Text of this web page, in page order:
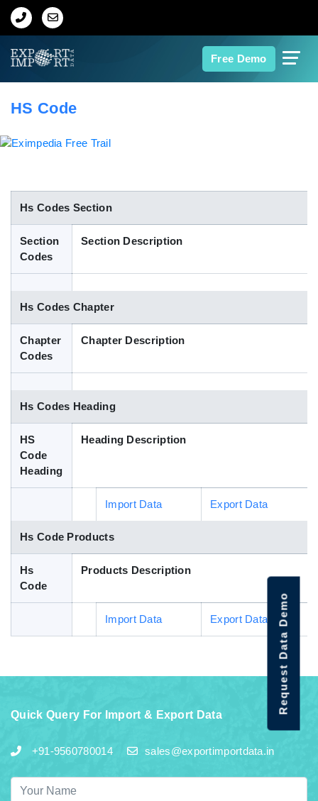
Free Demo
Home
Indian Trade Data
Contact Us
Blog
HS Code
Hs Codes Section
Section
Codes
Section Description
Hs Codes Chapter
Chapter
Codes
Chapter Description
Hs Codes Heading
HS
Code
Heading
Heading Description
Import Data Export Data
Hs Code Products
Hs
Code
Products Description
Import Data Export Data
Quick Query For Import & Export Data
+91-9560780014 sales@exportimportdata.in
Request Data Demo